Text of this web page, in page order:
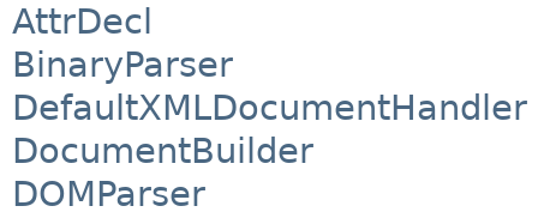
AttrDecl
BinaryParser
DefaultXMLDocumentHandler
DocumentBuilder
DOMParser